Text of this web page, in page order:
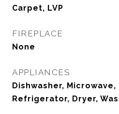
Carpet, LVP
FIREPLACE
None
APPLIANCES
Dishwasher, Microwave,
Refrigerator, Dryer,